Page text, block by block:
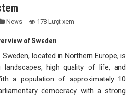
News 178 Lượt xem
of Sweden
Sweden, located in Northern Europe, is
high quality of life, and
a population of approximately 10
democracy with a strong